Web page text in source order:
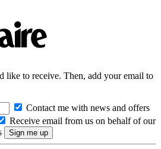
like to receive. Then, add your email to
Contact me with news and offers
Receive email from us on behalf of our